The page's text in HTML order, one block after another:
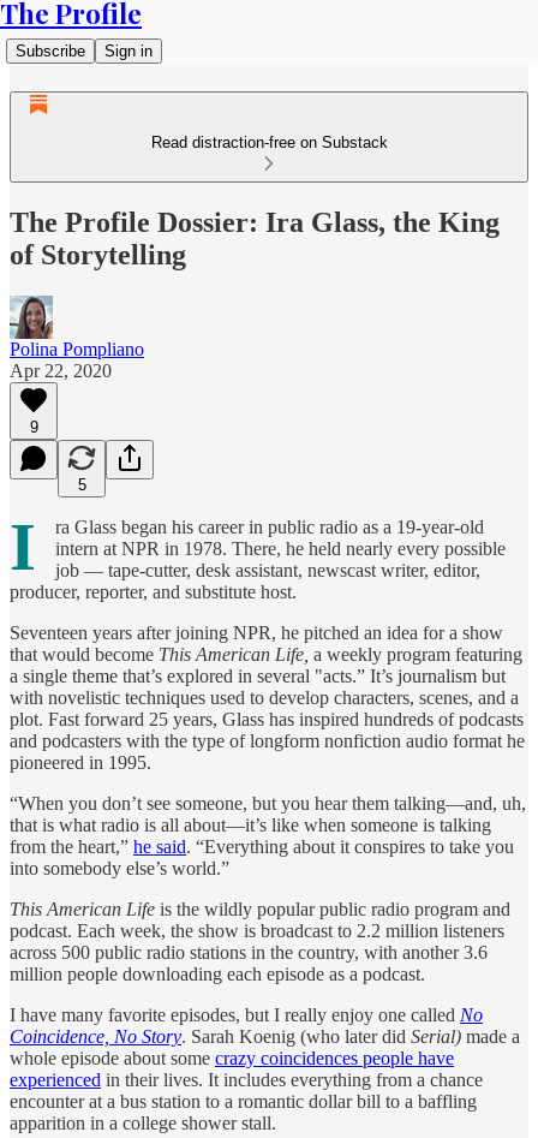
The Profile
Subscribe Sign in
Read distraction-free on Substack
The Profile Dossier: Ira Glass, the King
of Storytelling
Polina Pompliano
Apr 22, 2020
9
5
I
ra Glass began his career in public radio as a 19-year-old
intern at NPR in 1978. There, he held nearly every possible
job — tape-cutter, desk assistant, newscast writer, editor,
producer, reporter, and substitute host.
Seventeen years after joining NPR, he pitched an idea for a show
that would become This American Life, a weekly program featuring
a single theme that’s explored in several "acts.” It’s journalism but
with novelistic techniques used to develop characters, scenes, and a
plot. Fast forward 25 years, Glass has inspired hundreds of podcasts
and podcasters with the type of longform nonfiction audio format he
pioneered in 1995.
“When you don’t see someone, but you hear them talking—and, uh,
that is what radio is all about—it’s like when someone is talking
from the heart,” he said. “Everything about it conspires to take you
into somebody else’s world.”
This American Life is the wildly popular public radio program and
podcast. Each week, the show is broadcast to 2.2 million listeners
across 500 public radio stations in the country, with another 3.6
million people downloading each episode as a podcast.
I have many favorite episodes, but I really enjoy one called No
Coincidence, No Story. Sarah Koenig (who later did Serial) made a
whole episode about some crazy coincidences people have
experienced in their lives. It includes everything from a chance
encounter at a bus station to a romantic dollar bill to a baffling
apparition in a college shower stall.